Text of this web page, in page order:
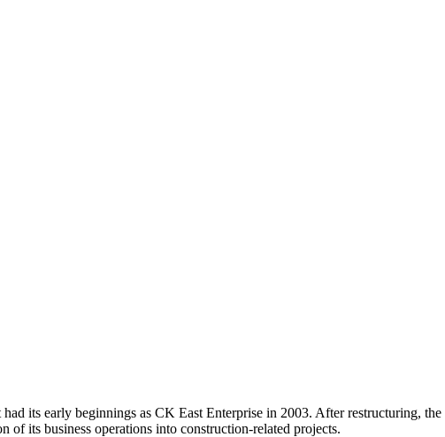
its early beginnings as CK East Enterprise in 2003. After restructuring,
of its business operations into construction-related projects.